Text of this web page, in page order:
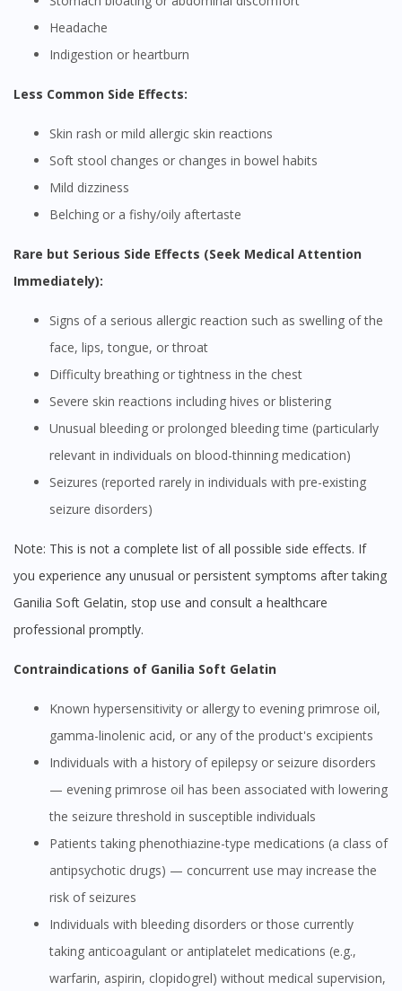
Headache
Indigestion or heartburn
Less Common Side Effects:
Skin rash or mild allergic skin reactions
Soft stool changes or changes in bowel habits
Mild dizziness
Belching or a fishy/oily aftertaste
Rare but Serious Side Effects (Seek Medical Attention
Immediately):
Signs of a serious allergic reaction such as swelling of the
face, lips, tongue, or throat
Difficulty breathing or tightness in the chest
Severe skin reactions including hives or blistering
Unusual bleeding or prolonged bleeding time (particularly
relevant in individuals on blood-thinning medication)
Seizures (reported rarely in individuals with pre-existing
seizure disorders)
Note: This is not a complete list of all possible side effects. If
you experience any unusual or persistent symptoms after taking
Ganilia Soft Gelatin, stop use and consult a healthcare
professional promptly.
Contraindications of Ganilia Soft Gelatin
Known hypersensitivity or allergy to evening primrose oil,
gamma-linolenic acid, or any of the product's excipients
Individuals with a history of epilepsy or seizure disorders
— evening primrose oil has been associated with lowering
the seizure threshold in susceptible individuals
Patients taking phenothiazine-type medications (a class of
antipsychotic drugs) — concurrent use may increase the
risk of seizures
Individuals with bleeding disorders or those currently
taking anticoagulant or antiplatelet medications (e.g.,
warfarin, aspirin, clopidogrel) without medical supervision,